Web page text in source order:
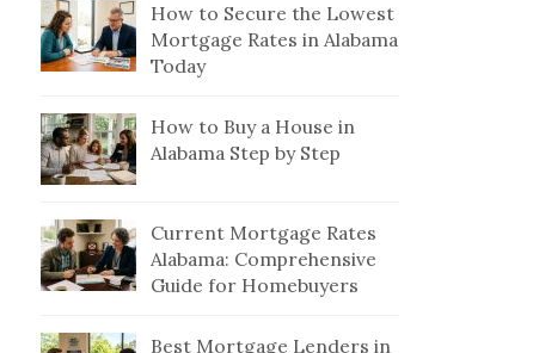
How to Secure the Lowest
Mortgage Rates in Alabama
Today
How to Buy a House in
Alabama Step by Step
Current Mortgage Rates
Alabama: Comprehensive
Guide for Homebuyers
Best Mortgage Lenders in